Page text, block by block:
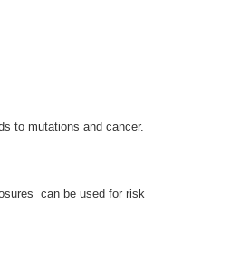
to mutations and cancer.
can be used for risk